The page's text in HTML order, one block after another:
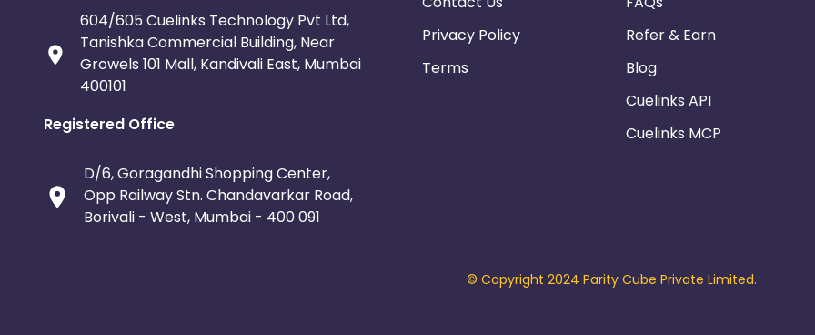
604/605 Cuelinks Technology Pvt Ltd,
Tanishka Commercial Building, Near
Growels 101 Mall, Kandivali East, Mumbai
400101
Registered Office
D/6, Goragandhi Shopping Center,
Opp Railway Stn. Chandavarkar Road,
Borivali - West, Mumbai - 400 091
Privacy Policy
Terms
Refer & Earn
Blog
Cuelinks API
Cuelinks MCP
© Copyright 2024 Parity Cube Private Limited.